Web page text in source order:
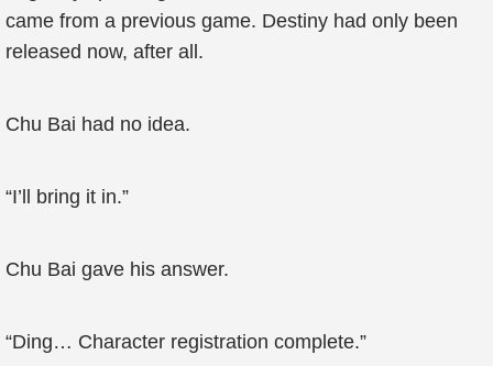
came from a previous game. Destiny had only been
released now, after all.
Chu Bai had no idea.
“I’ll bring it in.”
Chu Bai gave his answer.
“Ding… Character registration complete.”